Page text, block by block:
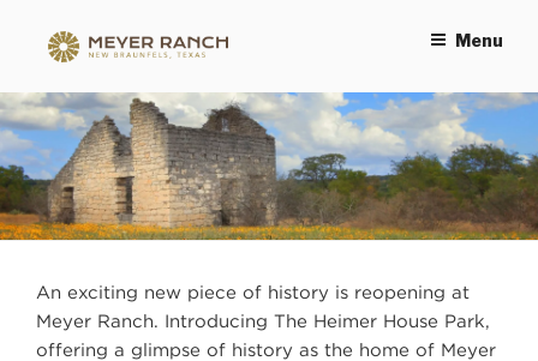
MEYER RANCH
Menu
An exciting new piece of history is reopening at
Meyer Ranch. Introducing The Heimer House Park,
offering a glimpse of history as the home of Meyer